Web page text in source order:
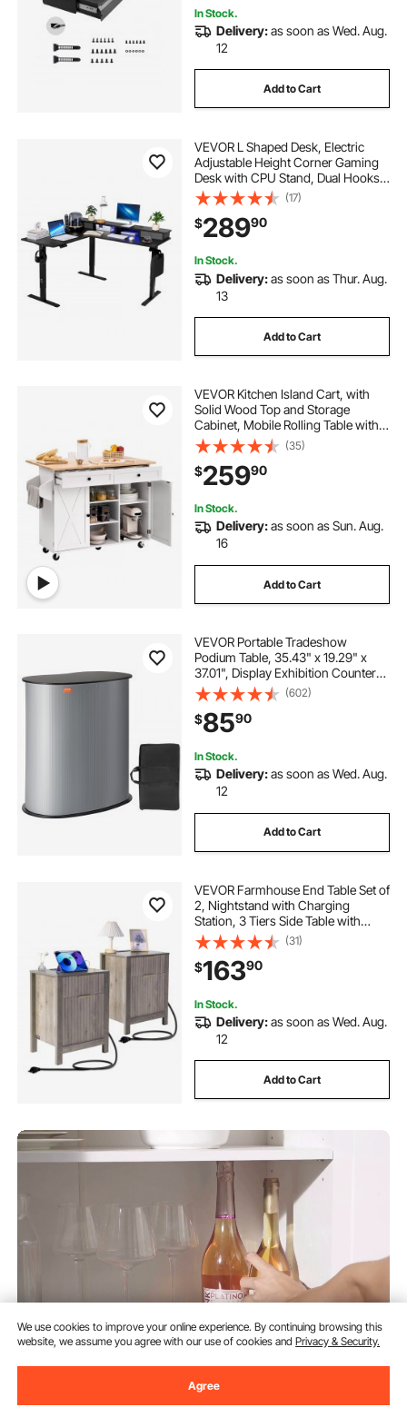
In Stock.
Delivery:as soon as Wed. Aug.
12
Add to Cart
VEVOR L Shaped Desk, Electric
Adjustable Height Corner Gaming
Desk with CPU Stand, Dual Hooks
and Fabric Drawers, L-Shaped
Computer Table with Light Strip for
Home Office, Easy to Assemble,
Black
(17)
$28990
In Stock.
Delivery:as soon as Thur. Aug.
13
Add to Cart
VEVOR Kitchen Island Cart, with
Solid Wood Top and Storage
Cabinet, Mobile Rolling Table with
Drop Leaf, Drawers, Spice Towel
Rack, Portable Islands on Swivel
Wheels for Dining Room, 52in
Width, White
(35)
$25990
In Stock.
Delivery:as soon as Sun. Aug.
16
Add to Cart
VEVOR Portable Tradeshow
Podium Table, 35.43" x 19.29" x
37.01", Display Exhibition Counter
Stand Booth Fair with Wall, Foldable
Promotion Retail Bar Table Pop Up
Podium Counter with Carrying Bag
(602)
$8590
In Stock.
Delivery:as soon as Wed. Aug.
12
Add to Cart
VEVOR Farmhouse End Table Set of
2, Nightstand with Charging
Station, 3 Tiers Side Table with
Storage Cabinet and 2 Drawers,
Side Table with USB Ports and
Outlets, Ideal for Living Room,
Bedroom, Gray
(31)
$16390
In Stock.
Delivery:as soon as Wed. Aug.
12
Add to Cart
Mobile Carts with Storage
Cabinet, Rolling Kitchen Table
(289)
We use cookies to improve your online experience. By continuing browsing this
website, we assume you agree with our use of cookies andPrivacy & Security.
Agree